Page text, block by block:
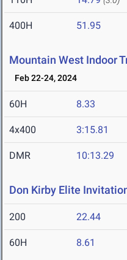
400H 51.95
Mountain West Indoor
Feb 22-24, 2024
60H 8.33
4x400 3:15.81
DMR 10:13.29
Don Kirby Elite
200 22.44
60H 8.61